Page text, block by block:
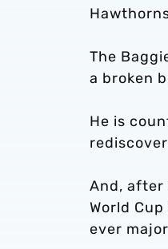
The
a broken
He is
And, after
World
ever